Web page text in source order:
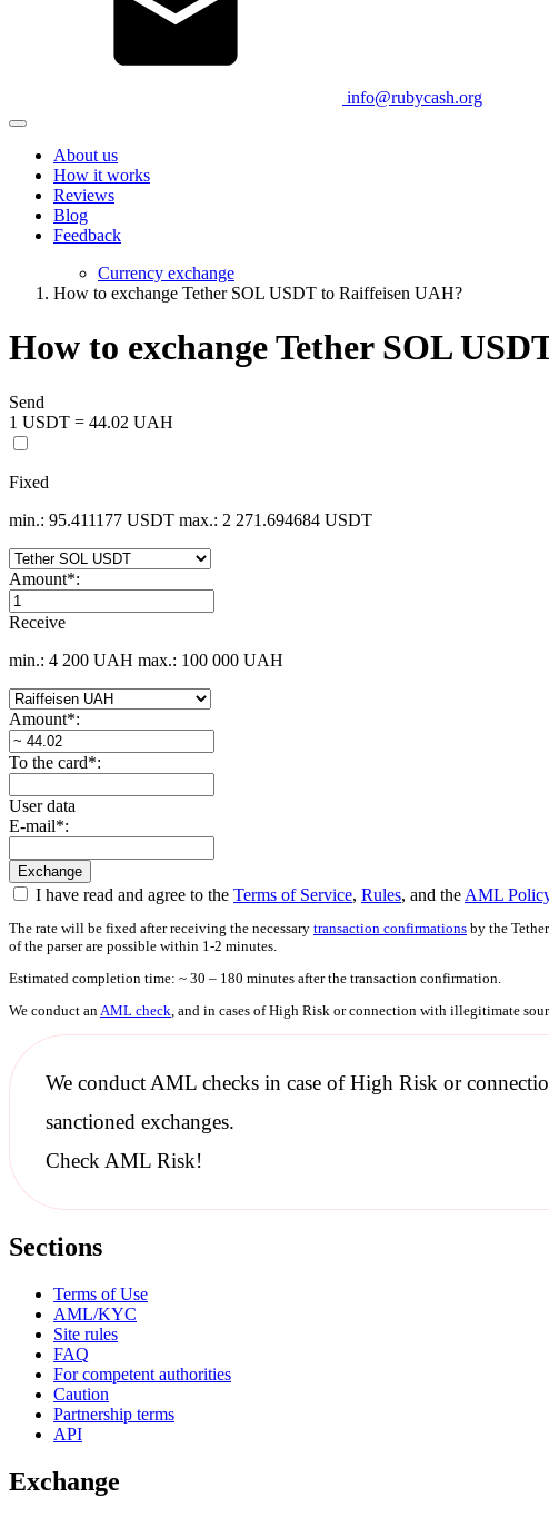
info@rubycash.org
About us
How it works
Reviews
Blog
Feedback
Currency exchange
How to exchange Tether SOL USDT to Raiffeisen UAH?
How to exchange Tether SOL
Send
1 USDT = 44.02 UAH
Fixed
min.: 95.411177 USDT max.: 2 271.694684 USDT
Amount*:
Receive
min.: 4 200 UAH max.: 100 000 UAH
Amount*:
To the card*:
User data
E-mail*:
I have read and agree to the Terms of Service, Rules, and the AML
The rate will be fixed after receiving the necessary transaction confirmations by the
of the parser are possible within 1-2 minutes.
Estimated completion time: ~ 30 – 180 minutes after the transaction confirmation.
We conduct an AML check , and in cases of High Risk or connection with illegitimate
We conductAML checks in case of High Risk or
sanctioned exchanges.
Check AML Risk!
Sections
Terms of Use
AML/KYC
Site rules
FAQ
For competent authorities
Caution
Partnership terms
API
Exchange